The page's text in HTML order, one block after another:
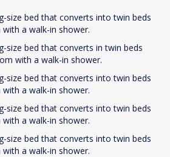
size bed that converts into twin beds
a walk-in shower.
size bed that converts in twin beds
with a walk-in shower.
size bed that converts into twin beds
a walk-in shower.
size bed that converts into twin beds
a walk-in shower.
size bed that converts into twin beds
a walk-in shower.